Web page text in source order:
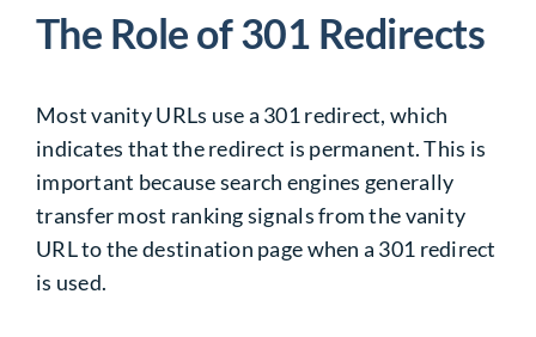
The Role of 301 Redirects
Most vanity URLs use a 301 redirect, which
indicates that the redirect is permanent. This is
important because search engines generally
transfer most ranking signals from the vanity
URL to the destination page when a 301 redirect
is used.